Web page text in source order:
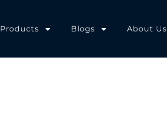
Products Blogs About Us